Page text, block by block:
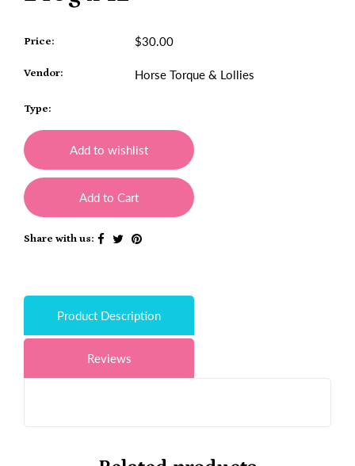
Price: $30.00
Vendor: Horse Torque & Lollies
Type:
Add to wishlist
Add to Cart
Share with us:
Product Description
Reviews